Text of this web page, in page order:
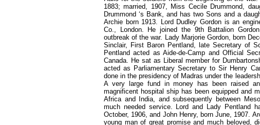
1883; married, 1907, Miss Cecile Drummond,
Drummond ‘s Bank, and has two Sons and a
Archie born 1913. Lord Dudley Gordon is an
Co., London. He joined the 9th Battalion
outbreak of the war. Lady Marjorie Gordon, born
Sinclair, First Baron Pentland, late Secretary of
Pentland acted as Aide-de-Camp and Official
Canada. He sat as Liberal member for
acted as Parliamentary Secretary to Sir Henry
done in the presidency of Madras under the
A very large fund in money has been raised
magnificent hospital ship has been equipped and
Africa and India, and subsequently between
much needed service. Lord and Lady Pentland
October, 1906, and John Henry, born June, 1907.
young man of great promise and much beloved,